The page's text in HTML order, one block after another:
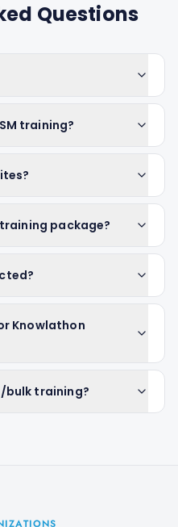
Questions
training?
package?
Knowlathon
bulk training?